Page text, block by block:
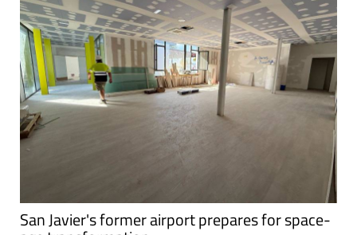
San Javier's former airport prepares for space-